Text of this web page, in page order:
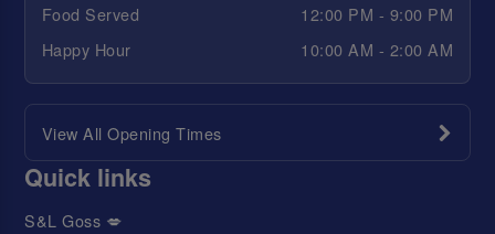
Food Served
12:00 PM - 9:00 PM
Happy Hour
10:00 AM - 2:00 AM
View All Opening Times
Quick links
S&L Goss 💋